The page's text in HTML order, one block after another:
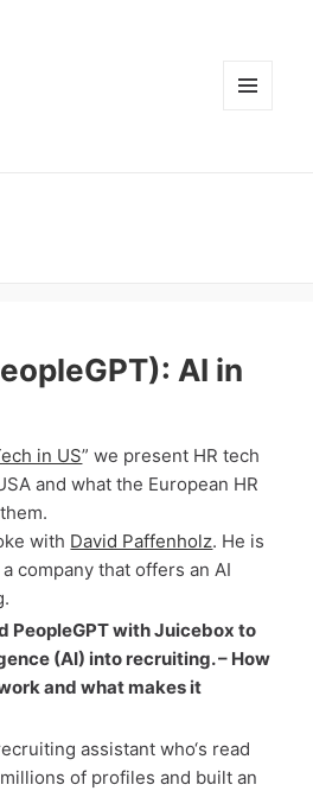
AI in
in US” we present HR tech
and what the European HR
with David Paffenholz. He is
a company that offers an AI
PeopleGPT with Juicebox to
(AI) into recruiting. – How
and what makes it
assistant who‘s read
of profiles and built an